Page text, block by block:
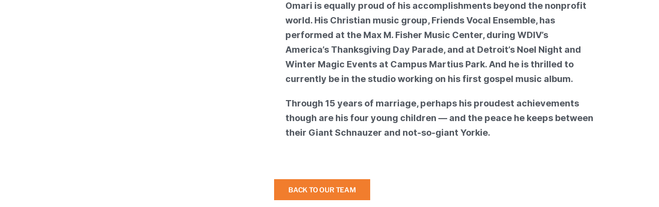
Omari is equally proud of his accomplishments beyond the nonprofit
world. His Christian music group, Friends Vocal Ensemble, has
performed at the Max M. Fisher Music Center, during WDIV’s
America’s Thanksgiving Day Parade, and at Detroit’s Noel Night and
Winter Magic Events at Campus Martius Park. And he is thrilled to
currently be in the studio working on his first gospel music album.
Through 15 years of marriage, perhaps his proudest achievements
though are his four young children — and the peace he keeps between
their Giant Schnauzer and not-so-giant Yorkie.
BACK TO OUR TEAM